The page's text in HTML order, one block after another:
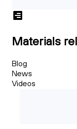
Materials
Blog
News
Videos